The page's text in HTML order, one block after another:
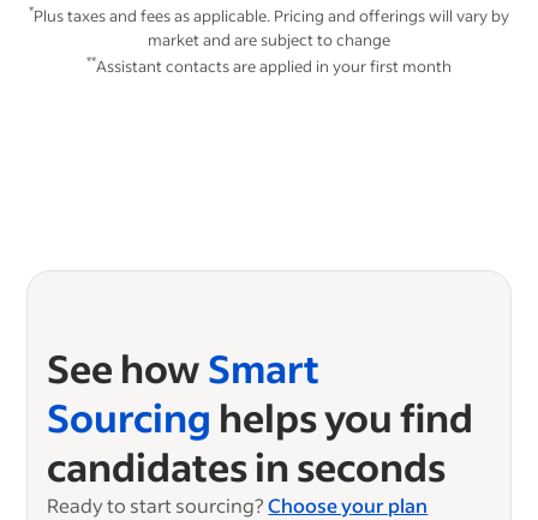
*Plus taxes and fees as applicable. Pricing and offerings will vary by
market and are subject to change
**Assistant contacts are applied in your first month
See howSmart
Sourcing helps you find
candidates in seconds
Ready to start sourcing? Choose your plan